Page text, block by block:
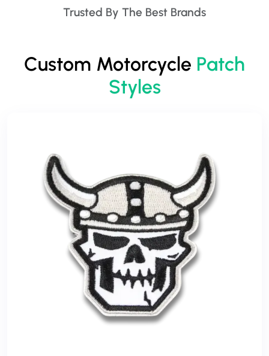
Trusted By The Best Brands
Custom Motorcycle Patch
Styles